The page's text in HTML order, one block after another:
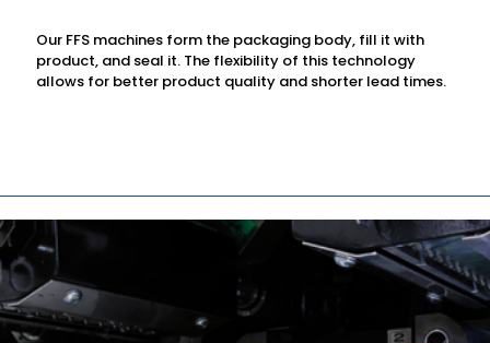
Our FFS machines form the packaging body, fill it with
product, and seal it. The flexibility of this technology
allows for better product quality and shorter lead times.